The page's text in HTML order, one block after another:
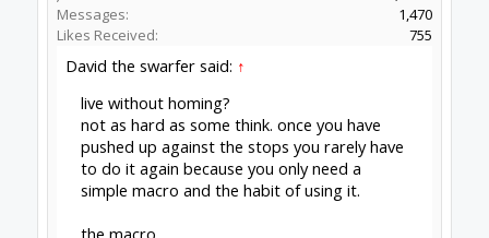
Looks like I've got something a little wonky
happening with the autoupdate (possibly
because I haven't quit for a week or three,
so it hasn't had a chance to to get beyond
1.0.0.215)...
Click to expand...
Not sure, but install fresh, wait for next update?
Peter